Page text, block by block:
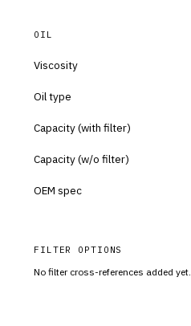
OIL
Viscosity
Oil type
Capacity (with filter)
Capacity (w/o filter)
OEM spec
FILTER OPTIONS
No filter cross-references added yet.